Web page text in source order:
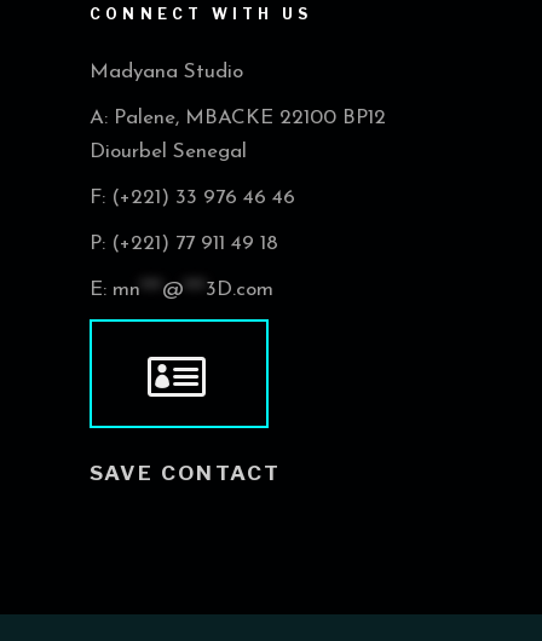
CONNECT WITH US
Madyana Studio
A: Palene, MBACKE 22100 BP12
Diourbel Senegal
F: (+221) 33 976 46 46
P: (+221) 77 911 49 18
E: mn *** @ *** 3D.com
SAVE CONTACT